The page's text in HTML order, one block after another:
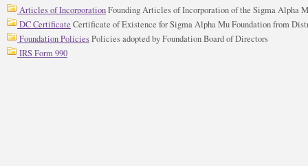
Articles of IncorporationFounding Articles of Incorporation of the Sigma Alpha
DC Certificate Certificate of Existence for Sigma Alpha Mu Foundation from
Foundation PoliciesPolicies adopted by Foundation Board of Directors
IRS Form 990